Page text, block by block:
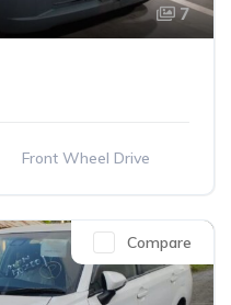
7
Front Wheel Drive
Compare